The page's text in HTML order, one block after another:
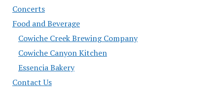
Concerts
Food and Beverage
Cowiche Creek Brewing Company
Cowiche Canyon Kitchen
Essencia Bakery
Contact Us